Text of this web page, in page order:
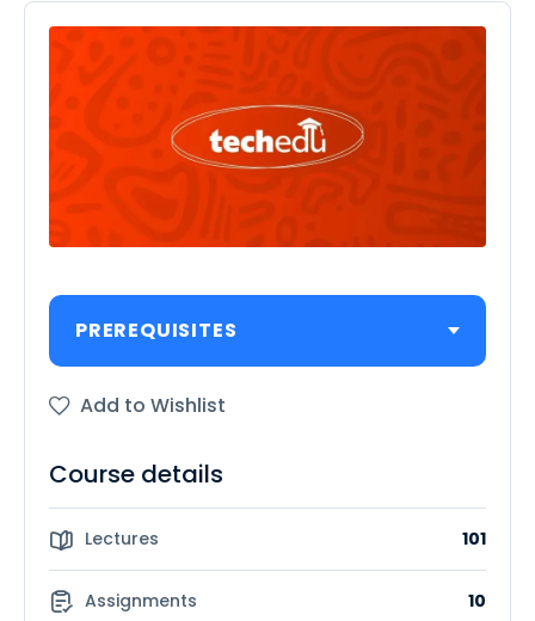
PREREQUISITES
Add to Wishlist
Course details
Lectures 101
Assignments 10